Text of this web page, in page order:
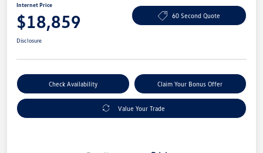
Internet Price
$18,859 60 Second Quote
Disclosure
Check Availability Claim Your Bonus Offer
Value Your Trade